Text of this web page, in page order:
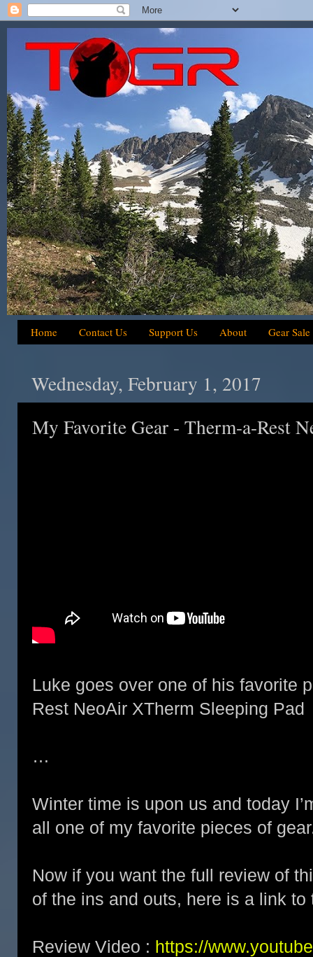
Home Contact Us Support Us About Gear Sale
Wednesday, February 1, 2017
My Favorite Gear - Therm-a-Rest
Luke goes over one of his favorite
Rest NeoAir XTherm Sleeping Pad
…
Winter time is upon us and today
all one of my favorite pieces of
Now if you want the full review of
of the ins and outs, here is a link to
Review Video : https://